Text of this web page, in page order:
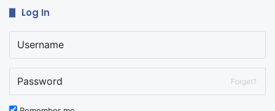
Log In
Forget?